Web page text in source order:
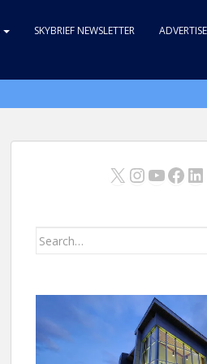
SKYBRIEF NEWSLETTER ADVERTISE
X Instagram
Search